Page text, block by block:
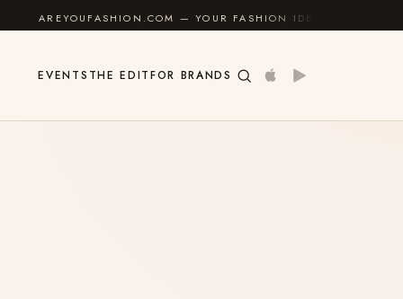
AREYOUFASHION.COM — YOUR FASHION IDENTITY GUIDE
EVENTS THE EDITFOR BRANDS